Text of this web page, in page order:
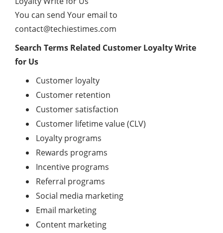
You can send Your email to
contact@techiestimes.com
Search Terms Related Customer Loyalty Write
for Us
Customer loyalty
Customer retention
Customer satisfaction
Customer lifetime value (CLV)
Loyalty programs
Rewards programs
Incentive programs
Referral programs
Social media marketing
Email marketing
Content marketing